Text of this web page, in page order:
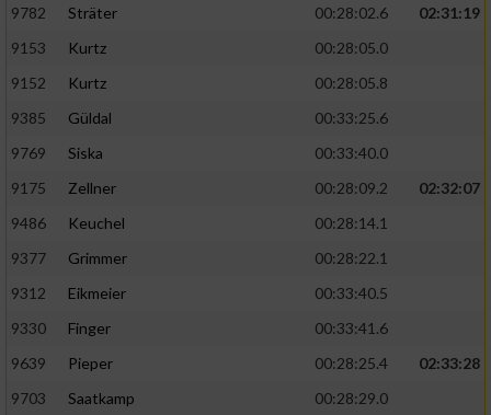
9782 Sträter 00:28:02.6
02:31:19
9153
Kurtz
00:28:05.0
9152
Kurtz
00:28:05.8
9385
Güldal
00:33:25.6
9769
Siska
00:33:40.0
9175
Zellner 00:28:09.2
02:32:07
9486
Keuchel
00:28:14.1
9377
Grimmer
00:28:22.1
9312
Eikmeier
00:33:40.5
9330
Finger
00:33:41.6
9639
Pieper 00:28:25.4
02:33:28
9703
Saatkamp
00:28:29.0